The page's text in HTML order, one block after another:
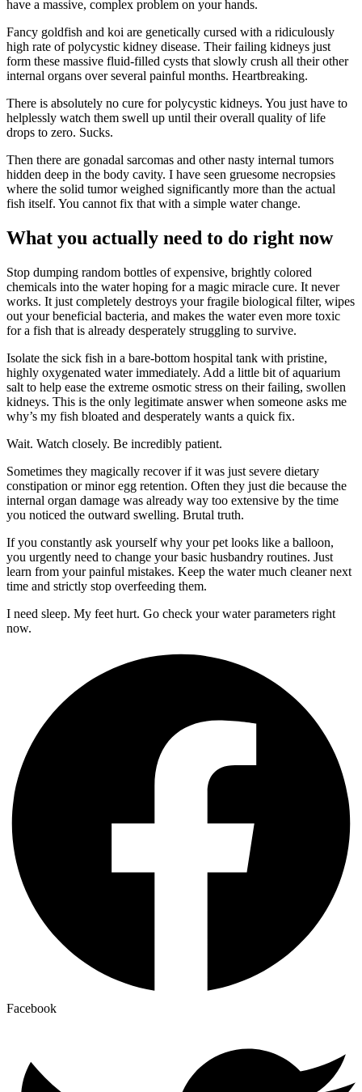
have a massive, complex problem on your hands.
Fancy goldfish and koi are genetically cursed with a ridiculously
high rate of polycystic kidney disease. Their failing kidneys just
form these massive fluid-filled cysts that slowly crush all their other
internal organs over several painful months. Heartbreaking.
There is absolutely no cure for polycystic kidneys. You just have to
helplessly watch them swell up until their overall quality of life
drops to zero. Sucks.
Then there are gonadal sarcomas and other nasty internal tumors
hidden deep in the body cavity. I have seen gruesome necropsies
where the solid tumor weighed significantly more than the actual
fish itself. You cannot fix that with a simple water change.
What you actually need to do right now
Stop dumping random bottles of expensive, brightly colored
chemicals into the water hoping for a magic miracle cure. It never
works. It just completely destroys your fragile biological filter, wipes
out your beneficial bacteria, and makes the water even more toxic
for a fish that is already desperately struggling to survive.
Isolate the sick fish in a bare-bottom hospital tank with pristine,
highly oxygenated water immediately. Add a little bit of aquarium
salt to help ease the extreme osmotic stress on their failing, swollen
kidneys. This is the only legitimate answer when someone asks me
why’s my fish bloated and desperately wants a quick fix.
Wait. Watch closely. Be incredibly patient.
Sometimes they magically recover if it was just severe dietary
constipation or minor egg retention. Often they just die because the
internal organ damage was already way too extensive by the time
you noticed the outward swelling. Brutal truth.
If you constantly ask yourself why your pet looks like a balloon,
you urgently need to change your basic husbandry routines. Just
learn from your painful mistakes. Keep the water much cleaner next
time and strictly stop overfeeding them.
I need sleep. My feet hurt. Go check your water parameters right
now.
Facebook